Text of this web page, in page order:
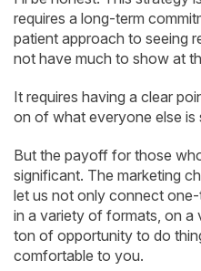
requires a long-term
patient approach to seeing
not have much to show at
It requires having a clear
on of what everyone else is
But the payoff for those
significant. The marketing
let us not only connect
in a variety of formats, on a
ton of opportunity to do
comfortable to you.